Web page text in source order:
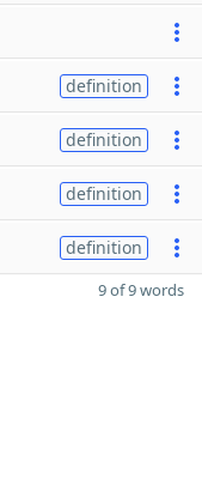
definition
definition
definition
definition
9 of 9 words